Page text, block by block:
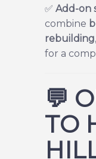
✅ Add-on
combine
rebuilding,
for a
💬
TO